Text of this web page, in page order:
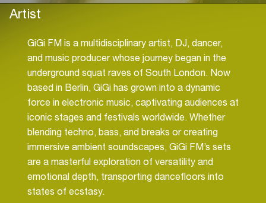
Artist
GiGi FM is a multidisciplinary artist, DJ, dancer,
and music producer whose journey began in the
underground squat raves of South London. Now
based in Berlin, GiGi has grown into a dynamic
force in electronic music, captivating audiences at
iconic stages and festivals worldwide. Whether
blending techno, bass, and breaks or creating
immersive ambient soundscapes, GiGi FM’s sets
are a masterful exploration of versatility and
emotional depth, transporting dancefloors into
states of ecstasy.